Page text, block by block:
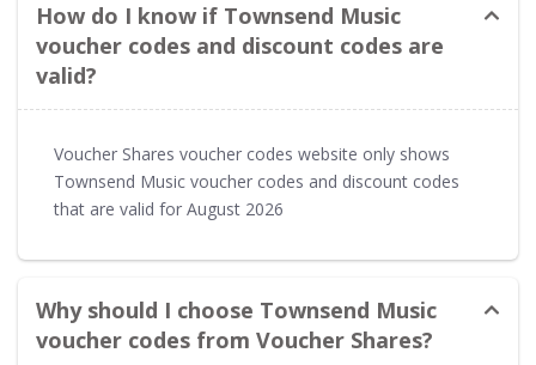
How do I know if Townsend Music
voucher codes and discount codes are
valid?
Voucher Shares voucher codes website only shows
Townsend Music voucher codes and discount codes
that are valid for August 2026
Why should I choose Townsend Music
voucher codes from Voucher Shares?